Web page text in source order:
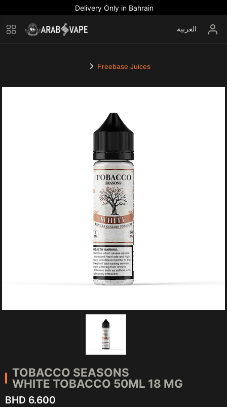
Delivery Only in Bahrain
العربية
Freebase Juices
TOBACCO SEASONS
WHITE TOBACCO 50ML 18 MG
BHD 6.600